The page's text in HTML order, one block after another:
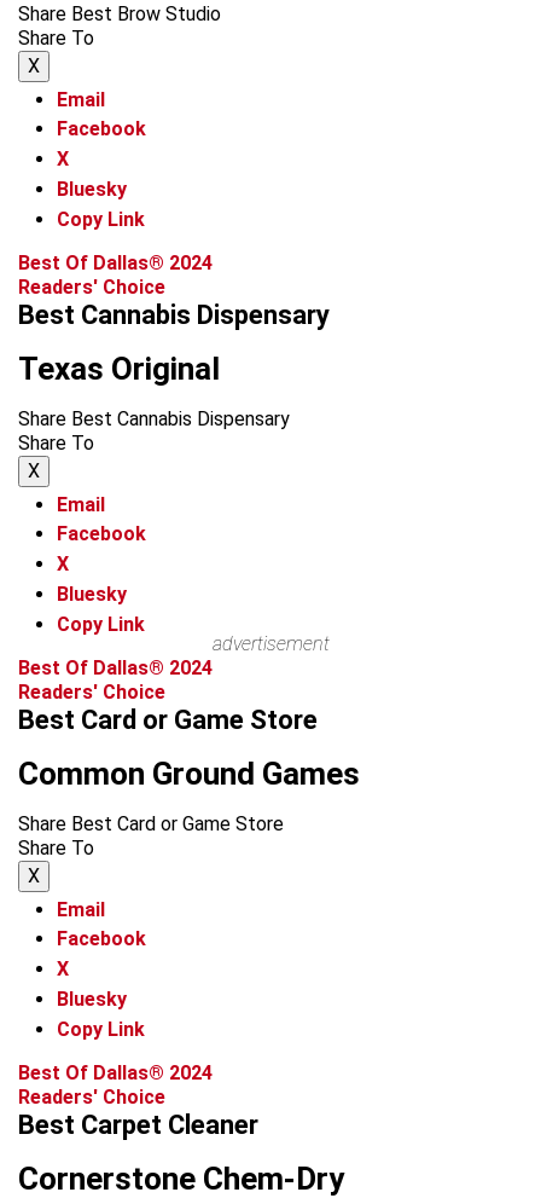
Share Best Brow Studio
Share To
X
Email
Facebook
X
Bluesky
Copy Link
Best Of Dallas® 2024
Readers' Choice
Best Cannabis Dispensary
Texas Original
Share Best Cannabis Dispensary
Share To
X
Email
Facebook
X
Bluesky
Copy Link
advertisement
Best Of Dallas® 2024
Readers' Choice
Best Card or Game Store
Common Ground Games
Share Best Card or Game Store
Share To
X
Email
Facebook
X
Bluesky
Copy Link
Best Of Dallas® 2024
Readers' Choice
Best Carpet Cleaner
Cornerstone Chem-Dry